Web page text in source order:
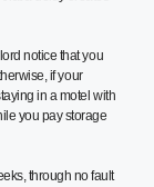
notice that you
if your
in a motel with
you pay storage
through no fault